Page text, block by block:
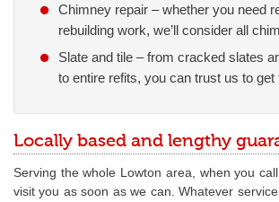
Chimney repair – whether you need
rebuilding work, we’ll consider all
Slate and tile – from cracked slates
to entire refits, you can trust us to get
Locally based and lengthy
Serving the whole Lowton area, when you
visit you as soon as we can. Whatever